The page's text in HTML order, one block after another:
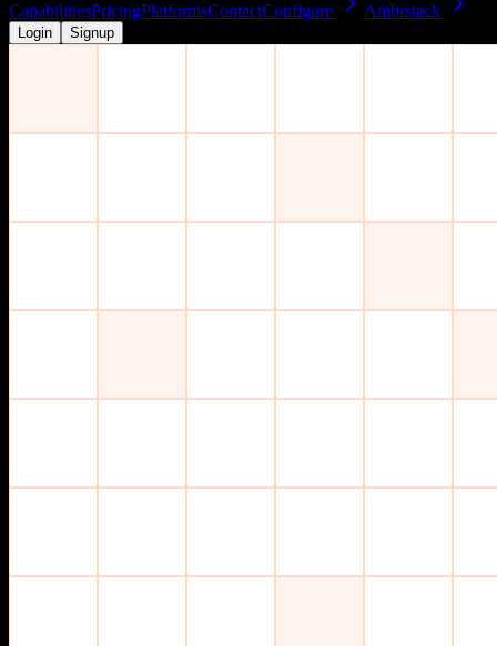
CapabilitiesPricingPlatformsContactConfigure Ambrstack
Login Signup